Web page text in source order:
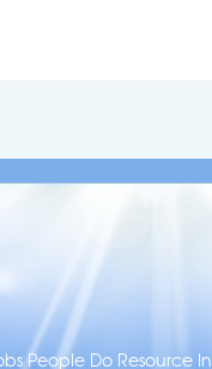
People Do Resource